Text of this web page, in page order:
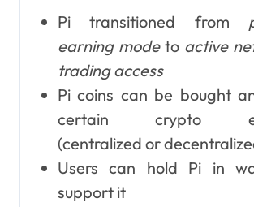
Pi transitioned from
earning modeto active
trading access
Pi coins can be bought
certain crypto
(centralized or
Users can hold Pi in
support it